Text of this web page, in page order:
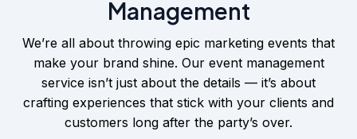
Management
We’re all about throwing epic marketing events that
make your brand shine. Our event management
service isn’t just about the details — it’s about
crafting experiences that stick with your clients and
customers long after the party’s over.